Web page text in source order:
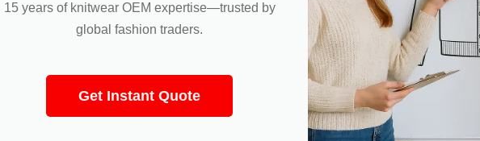
15 years of knitwear OEM expertise—trusted by
global fashion traders.
Get Instant Quote